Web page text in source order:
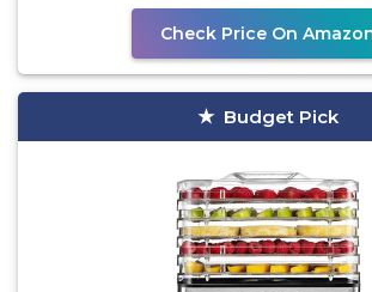
Check Price On
Budget Pick